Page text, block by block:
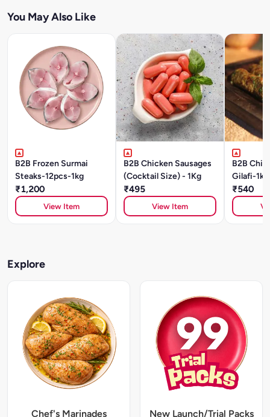
You May Also Like
B2B Frozen Surmai
Steaks-12pcs-1kg
₹1,200
View Item
B2B Chicken Sausages
(Cocktail Size) - 1Kg
₹495
View Item
B2B
Gilafi-1kg
₹540
Explore
Chef's Marinades
New Launch/Trial Packs